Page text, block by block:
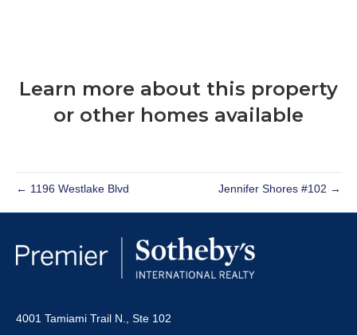
Learn more about this property
or other homes available
← 1196 Westlake Blvd Jennifer Shores #102 →
4001 Tamiami Trail N., Ste 102